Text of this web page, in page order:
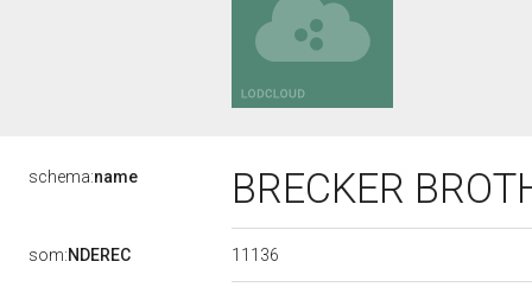
schema:name BRECKER
som:NDEREC 11136